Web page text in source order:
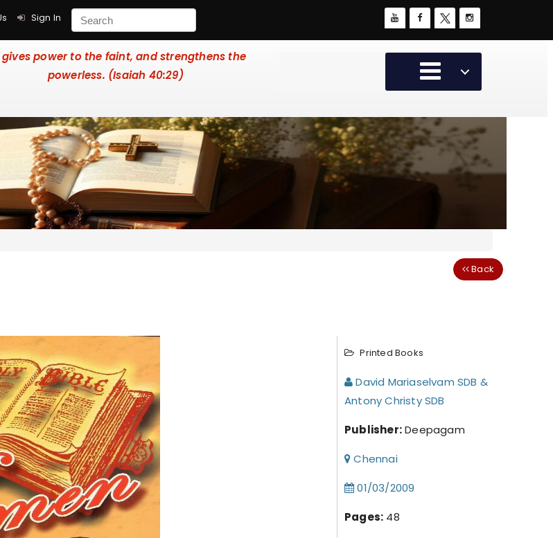
Sign In
gives power to the faint, and strengthens the
powerless. (Isaiah 40:29)
Back
Printed Books
David Mariaselvam SDB &
Antony Christy SDB
Publisher:Deepagam
Chennai
01/03/2009
Pages: 48